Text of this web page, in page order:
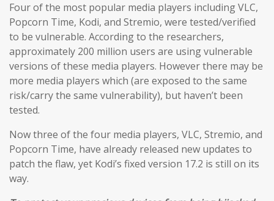
Four of the most popular media players including VLC,
Popcorn Time, Kodi, and Stremio, were tested/verified
to be vulnerable. According to the researchers,
approximately 200 million users are using vulnerable
versions of these media players. However there may be
more media players which (are exposed to the same
risk/carry the same vulnerability), but haven’t been
tested.
Now three of the four media players, VLC, Stremio, and
Popcorn Time, have already released new updates to
patch the flaw, yet Kodi’s fixed version 17.2 is still on its
way.